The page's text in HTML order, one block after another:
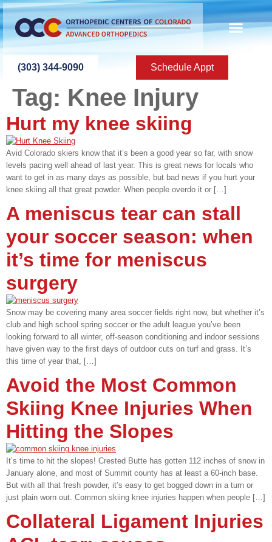
content
(303) 344-9090 Schedule Appt
Tag: Knee Injury
Hurt my knee skiing
Avid Colorado skiers know that it’s been a good year so far, with snow
levels pacing well ahead of last year. This is great news for locals who
want to get in as many days as possible, but bad news if you hurt your
knee skiing all that great powder. When people overdo it or […]
A meniscus tear can stall
your soccer season: when
it’s time for meniscus
surgery
Snow may be covering many area soccer fields right now, but whether it’s
club and high school spring soccer or the adult league you’ve been
looking forward to all winter, off-season conditioning and indoor sessions
have given way to the first days of outdoor cuts on turf and grass. It’s
this time of year that, […]
Avoid the Most Common
Skiing Knee Injuries When
Hitting the Slopes
It’s time to hit the slopes! Crested Butte has gotten 112 inches of snow in
January alone, and most of Summit county has at least a 60-inch base.
But with all that fresh powder, it’s easy to get bogged down in a turn or
just plain worn out. Common skiing knee injuries happen when people […]
Collateral Ligament Injuries